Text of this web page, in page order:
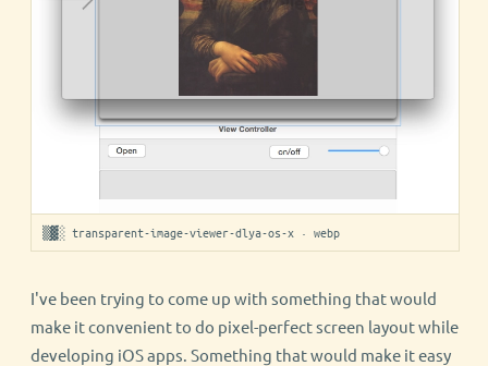
▒▓░ transparent-image-viewer-dlya-os-x · webp
I've been trying to come up with something that would
make it convenient to do pixel-perfect screen layout while
developing iOS apps. Something that would make it easy